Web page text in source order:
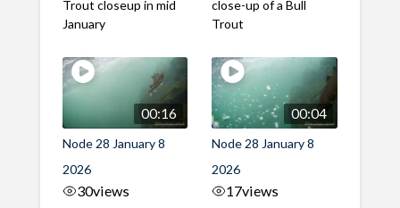
Trout closeup in mid
January
close-up of a Bull
Trout
00:16
Node 28 January 8
2026
30views
00:04
Node 28 January 8
2026
17views